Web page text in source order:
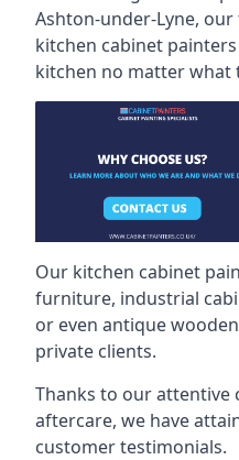
Ashton-under-Lyne,
kitchen cabinet
kitchen no matter what
Our kitchen cabinet
furniture, industrial
or even antique
private clients.
Thanks to our attentive
aftercare, we have
customer testimonials.